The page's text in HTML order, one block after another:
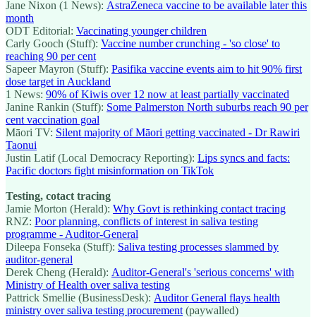
Jane Nixon (1 News): AstraZeneca vaccine to be available later this
month
ODT Editorial: Vaccinating younger children
Carly Gooch (Stuff): Vaccine number crunching - 'so close' to
reaching 90 per cent
Sapeer Mayron (Stuff): Pasifika vaccine events aim to hit 90% first
dose target in Auckland
1 News: 90% of Kiwis over 12 now at least partially vaccinated
Janine Rankin (Stuff): Some Palmerston North suburbs reach 90 per
cent vaccination goal
Māori TV: Silent majority of Māori getting vaccinated - Dr Rawiri
Taonui
Justin Latif (Local Democracy Reporting): Lips syncs and facts:
Pacific doctors fight misinformation on TikTok
Testing, cotact tracing
Jamie Morton (Herald): Why Govt is rethinking contact tracing
RNZ: Poor planning, conflicts of interest in saliva testing
programme - Auditor-General
Dileepa Fonseka (Stuff): Saliva testing processes slammed by
auditor-general
Derek Cheng (Herald): Auditor-General's 'serious concerns' with
Ministry of Health over saliva testing
Pattrick Smellie (BusinessDesk): Auditor General flays health
ministry over saliva testing procurement (paywalled)